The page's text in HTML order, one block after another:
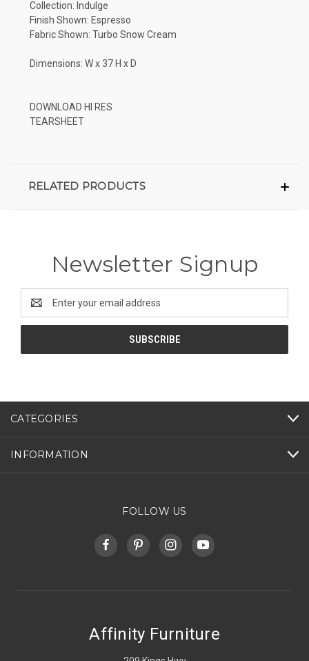
Collection: Indulge
Finish Shown: Espresso
Fabric Shown: Turbo Snow Cream
Dimensions: W x 37 H x D
DOWNLOAD HI RES
TEARSHEET
RELATED PRODUCTS
Newsletter Signup
Address
CATEGORIES
INFORMATION
FOLLOW US
Affinity Furniture